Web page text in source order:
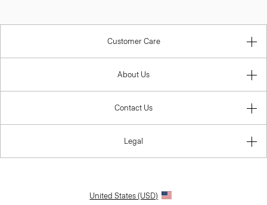
Customer Care
About Us
Contact Us
Legal
United States (USD)